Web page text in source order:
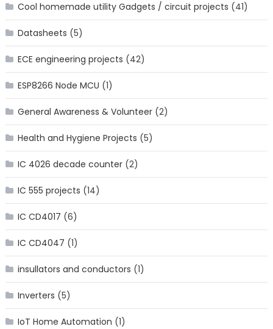
Cool homemade utility Gadgets / circuit projects (41)
Datasheets (5)
ECE engineering projects (42)
ESP8266 Node MCU (1)
General Awareness & Volunteer(2)
Health and Hygiene Projects (5)
IC 4026 decade counter(2)
IC 555 projects (14)
IC CD4017 (6)
IC CD4047 (1)
insullators and conductors (1)
Inverters (5)
IoT Home Automation (1)